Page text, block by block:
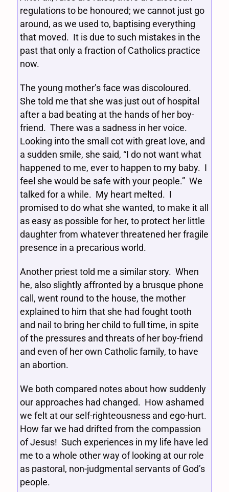
regulations to be honoured; we cannot just go
around, as we used to, baptising everything
that moved. It is due to such mistakes in the
past that only a fraction of Catholics practice
now.
The young mother’s face was discoloured.
She told me that she was just out of hospital
after a bad beating at the hands of her boy-
friend. There was a sadness in her voice.
Looking into the small cot with great love, and
a sudden smile, she said, “I do not want what
happened to me, ever to happen to my baby. I
feel she would be safe with your people.” We
talked for a while. My heart melted. I
promised to do what she wanted, to make it all
as easy as possible for her, to protect her little
daughter from whatever threatened her fragile
presence in a precarious world.
Another priest told me a similar story. When
he, also slightly affronted by a brusque phone
call, went round to the house, the mother
explained to him that she had fought tooth
and nail to bring her child to full time, in spite
of the pressures and threats of her boy-friend
and even of her own Catholic family, to have
an abortion.
We both compared notes about how suddenly
our approaches had changed. How ashamed
we felt at our self-righteousness and ego-hurt.
How far we had drifted from the compassion
of Jesus! Such experiences in my life have led
me to a whole other way of looking at our role
as pastoral, non-judgmental servants of God’s
people.